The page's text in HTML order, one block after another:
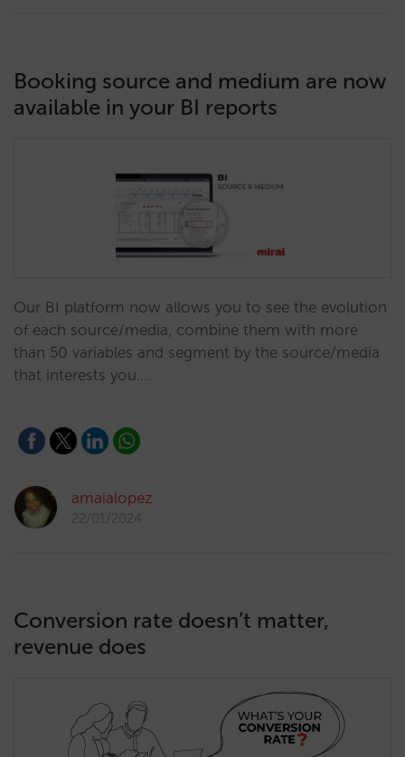
Booking source and medium are now
available in your BI reports
Our BI platform now allows you to see the evolution
of each source/media, combine them with more
than 50 variables and segment by the source/media
that interests you.…
amaialopez
22/01/2024
Conversion rate doesn’t matter,
revenue does